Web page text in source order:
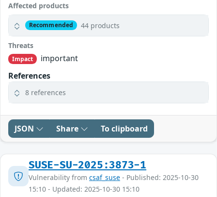
Affected products
Recommended 44 products
Threats
Impact
important
References
8 references
JSON Share To clipboard
SUSE-SU-2025:3873-1
Vulnerability from csaf_suse - Published: 2025-10-30
15:10 - Updated: 2025-10-30 15:10